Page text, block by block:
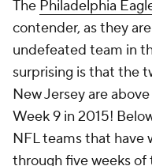
The Philadelphia
contender, as they
undefeated team in
surprising is that the
New Jersey are
Week 9 in 2015!
NFL teams that have
through five weeks of